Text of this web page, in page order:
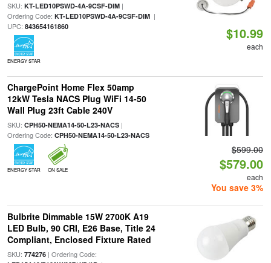
SKU: KT-LED10PSWD-4A-9CSF-DIM|
Ordering Code: KT-LED10PSWD-4A-9CSF-DIM|
UPC: 843654161860
ENERGY STAR
$10.99
each
ChargePoint Home Flex 50amp
12kW Tesla NACS Plug WiFi 14-50
Wall Plug 23ft Cable 240V
SKU: CPH50-NEMA14-50-L23-NACS|
Ordering Code: CPH50-NEMA14-50-L23-NACS
ENERGY STAR ON SALE
$599.00
$579.00
each
You save 3%
Bulbrite Dimmable 15W 2700K A19
LED Bulb, 90 CRI, E26 Base, Title 24
Compliant, Enclosed Fixture Rated
SKU: 774276| Ordering Code: